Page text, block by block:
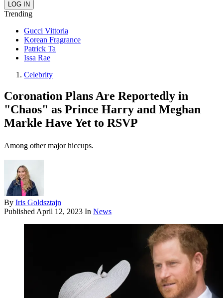
Trending
Gucci Vittoria
Korean Fragrance
Patrick Ta
Issa Rae
Celebrity
Coronation Plans Are Reportedly in
"Chaos" as Prince Harry and Meghan
Markle Have Yet to RSVP
Among other major hiccups.
By Iris Goldsztajn
Published April 12, 2023 In News